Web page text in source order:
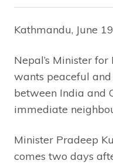
Kathmandu, June 19
Nepal’s Minister
wants peaceful
between India and
immediate
Minister Pradeep
comes two days